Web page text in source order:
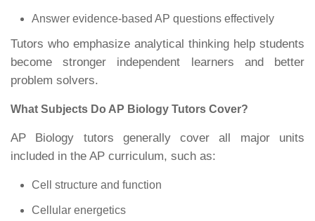
Answer evidence-based AP questions effectively
Tutors who emphasize analytical thinking help students
become stronger independent learners and better
problem solvers.
What Subjects Do AP Biology Tutors Cover?
AP Biology tutors generally cover all major units
included in the AP curriculum, such as:
Cell structure and function
Cellular energetics